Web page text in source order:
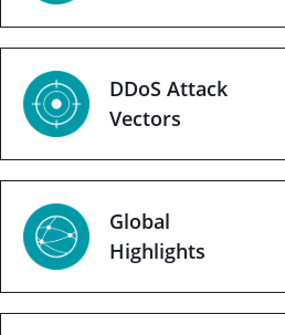
DDoS Attack
Vectors
Global
Highlights